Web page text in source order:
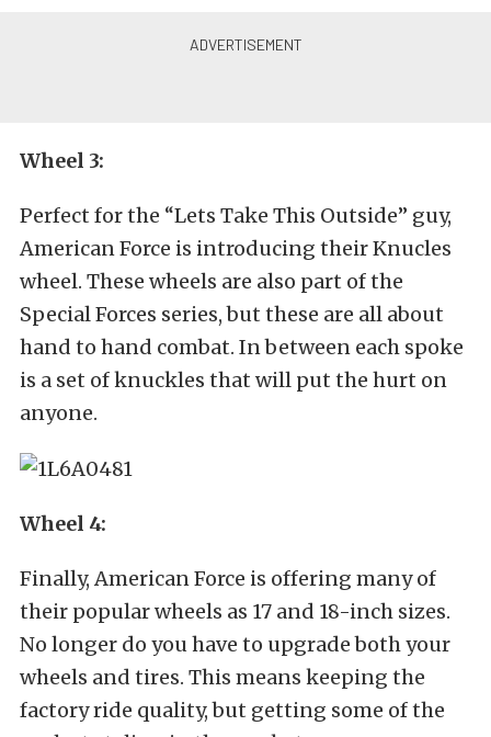
Wheel 3:
Perfect for the “Lets Take This Outside” guy,
American Force is introducing their Knucles
wheel. These wheels are also part of the
Special Forces series, but these are all about
hand to hand combat. In between each spoke
is a set of knuckles that will put the hurt on
anyone.
Wheel 4:
Finally, American Force is offering many of
their popular wheels as 17 and 18-inch sizes.
No longer do you have to upgrade both your
wheels and tires. This means keeping the
factory ride quality, but getting some of the